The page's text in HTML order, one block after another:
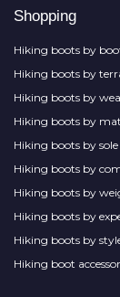
Shopping
Hiking boots by
Hiking boots by
Hiking boots by
Hiking boots by
Hiking boots by
Hiking boots by
Hiking boots by
Hiking boots by
Hiking boots by
Hiking boot